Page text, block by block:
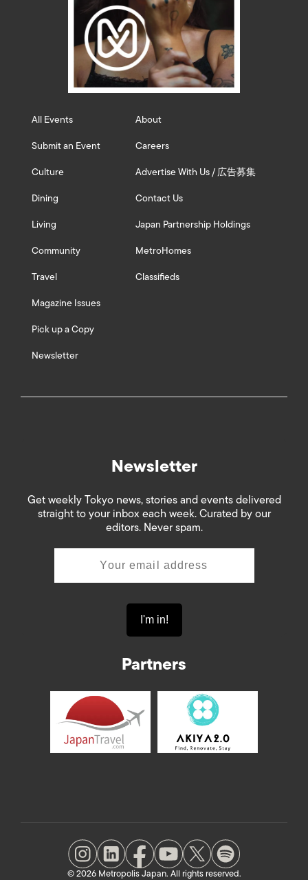
All Events
Submit an Event
Culture
Dining
Living
Community
Travel
Magazine Issues
Pick up a Copy
Newsletter
About
Careers
Advertise With Us / 広告募集
Contact Us
Japan Partnership Holdings
MetroHomes
Classifieds
Newsletter
Get weekly Tokyo news, stories and events delivered
straight to your inbox each week. Curated by our
editors. Never spam.
Partners
© 2026 Metropolis Japan. All rights reserved.